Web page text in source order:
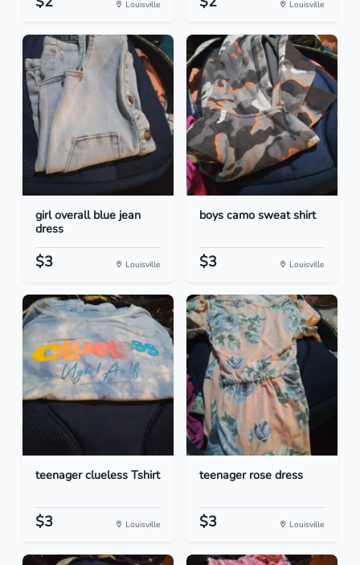
Louisville Louisville
girl overall blue jean
dress
$3 Louisville
boys camo sweat shirt
$3 Louisville
teenager clueless Tshirt
$3 Louisville
teenager rose dress
$3 Louisville